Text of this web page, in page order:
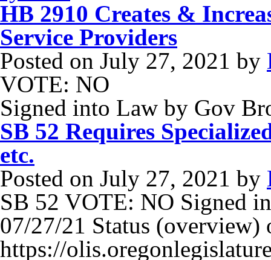
HB 2910 Creates &
Service Providers
Posted on July 27, 2021 by
VOTE: NO
Signed into Law by Gov
SB 52 Requires
etc.
Posted on July 27, 2021 by
SB 52 VOTE: NO Signed
07/27/21 Status
https://